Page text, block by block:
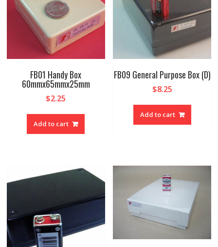
FB01 Handy Box
60mmx65mmx25mm
$2.25
Add to cart
FB09 General Purpose Box (D)
$8.25
Add to cart